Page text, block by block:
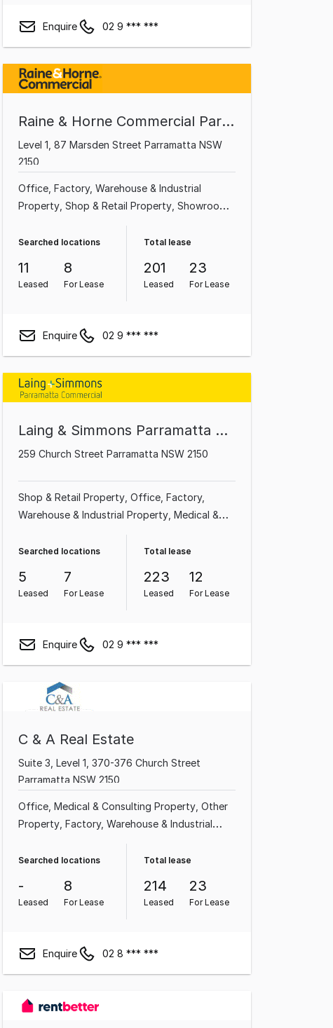
Enquire 02 9 *** ***
Raine & Horne Commercial Parramatta
Level 1, 87 Marsden Street Parramatta NSW
2150
Office Factory, Warehouse & Industrial
Property Shop & Retail Property Showroom
& Bulky Goods Property
Property Other Property
Medical &
Searched locations
11
Leased
8
For Lease
Total lease
201
Leased
23
For Lease
Enquire 02 9 *** ***
Laing & Simmons Parramatta Granville Oatlands Carlingford
259 Church Street Parramatta NSW 2150
Shop & Retail Property Office Factory,
Warehouse & Industrial Property Medical &
Showroom & Bulky
Goods Property Land & Development
Searched locations
5
Leased
7
For Lease
Total lease
223
Leased
12
For Lease
Enquire 02 9 *** ***
C & A Real Estate
Suite 3, Level 1, 370-376 Church Street
Parramatta NSW 2150
Office Medical & Consulting Property Other
Property Factory, Warehouse & Industrial
Shop & Retail Property
& Bulky Goods Property
Searched locations
-
Leased
8
For Lease
Total lease
214
Leased
23
For Lease
Enquire 02 8 *** ***